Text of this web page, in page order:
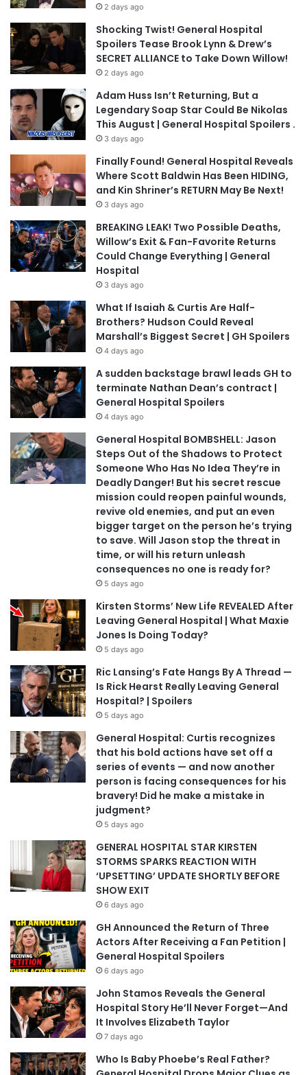
2 days ago
Shocking Twist! General Hospital
Spoilers Tease Brook Lynn & Drew’s
SECRET ALLIANCE to Take Down Willow!
2 days ago
Adam Huss Isn’t Returning, But a
Legendary Soap Star Could Be Nikolas
This August | General Hospital Spoilers .
3 days ago
Finally Found! General Hospital Reveals
Where Scott Baldwin Has Been HIDING,
and Kin Shriner’s RETURN May Be Next!
3 days ago
BREAKING LEAK! Two Possible Deaths,
Willow’s Exit & Fan-Favorite Returns
Could Change Everything | General
Hospital
3 days ago
What If Isaiah & Curtis Are Half-
Brothers? Hudson Could Reveal
Marshall’s Biggest Secret | GH Spoilers
4 days ago
A sudden backstage brawl leads GH to
terminate Nathan Dean’s contract |
General Hospital Spoilers
4 days ago
General Hospital BOMBSHELL: Jason
Steps Out of the Shadows to Protect
Someone Who Has No Idea They’re in
Deadly Danger! But his secret rescue
mission could reopen painful wounds,
revive old enemies, and put an even
bigger target on the person he’s trying
to save. Will Jason stop the threat in
time, or will his return unleash
consequences no one is ready for?
5 days ago
Kirsten Storms’ New Life REVEALED After
Leaving General Hospital | What Maxie
Jones Is Doing Today?
5 days ago
Ric Lansing’s Fate Hangs By A Thread —
Is Rick Hearst Really Leaving General
Hospital? | Spoilers
5 days ago
General Hospital: Curtis recognizes
that his bold actions have set off a
series of events — and now another
person is facing consequences for his
bravery! Did he make a mistake in
judgment?
5 days ago
GENERAL HOSPITAL STAR KIRSTEN
STORMS SPARKS REACTION WITH
‘UPSETTING’ UPDATE SHORTLY BEFORE
SHOW EXIT
6 days ago
GH Announced the Return of Three
Actors After Receiving a Fan Petition |
General Hospital Spoilers
6 days ago
John Stamos Reveals the General
Hospital Story He’ll Never Forget—And
It Involves Elizabeth Taylor
7 days ago
Who Is Baby Phoebe’s Real Father?